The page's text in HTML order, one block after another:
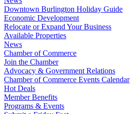
Downtown Burlington Holiday Guide
Economic Development
Relocate or Expand Your Business
Available Properties
News
Chamber of Commerce
Join the Chamber
Advocacy & Government Relations
Chamber of Commerce Events Calendar
Hot Deals
Member Benefits
Programs & Events